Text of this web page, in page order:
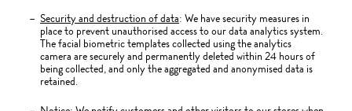
Security and destruction of data: We have security measures in
place to prevent unauthorised access to our data analytics system.
The facial biometric templates collected using the analytics
camera are securely and permanently deleted within 24 hours of
being collected, and only the aggregated and anonymised data is
retained.